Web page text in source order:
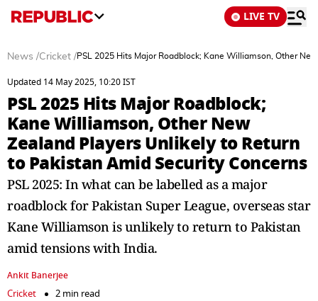
LIVE TV
News /Cricket /PSL 2025 Hits Major Roadblock; Kane Williamson, Other
Updated 14 May 2025, 10:20 IST
PSL 2025 Hits Major Roadblock;
Kane Williamson, Other New
Zealand Players Unlikely to Return
to Pakistan Amid Security Concerns
PSL 2025: In what can be labelled as a major
roadblock for Pakistan Super League, overseas star
Kane Williamson is unlikely to return to Pakistan
amid tensions with India.
Ankit Banerjee
Cricket
2 min read